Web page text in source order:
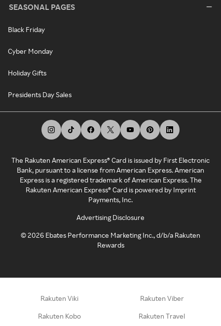
SEASONAL PAGES
Black Friday
Cyber Monday
Holiday Gifts
Presidents Day Sales
The Rakuten American Express® Card is issued by First Electronic
Bank, pursuant to a license from American Express. American
Express is a registered trademark of American Express. The
Rakuten American Express® Card is powered by Imprint
Payments, Inc.
Advertising Disclosure
©2026 Ebates Performance Marketing Inc., d/b/a Rakuten
Rewards
Rakuten Viki Rakuten Viber
Rakuten Kobo Rakuten Travel